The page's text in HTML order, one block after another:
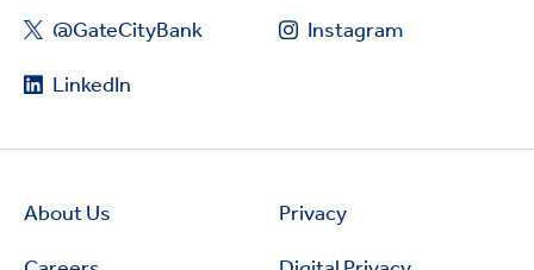
@GateCityBank
LinkedIn
Instagram
About Us Privacy